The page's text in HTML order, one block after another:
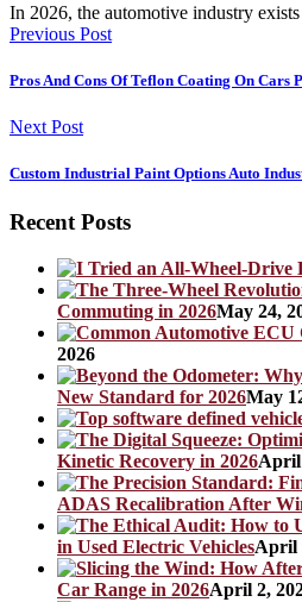
In 2026, the automotive industry
Previous Post
Pros And Cons Of Teflon Coating On
Next Post
Custom Industrial Paint Options Auto
Recent Posts
Commuting in 2026May 24,
2026
New Standard for 2026May
Kinetic Recovery in 2026April
ADAS Recalibration After
in Used Electric VehiclesApril
Car Range in 2026April 2,